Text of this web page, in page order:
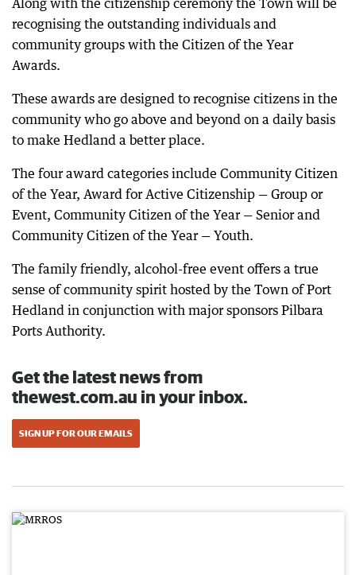
Along with the citizenship ceremony the Town will be
recognising the outstanding individuals and
community groups with the Citizen of the Year
Awards.
These awards are designed to recognise citizens in the
community who go above and beyond on a daily basis
to make Hedland a better place.
The four award categories include Community Citizen
of the Year, Award for Active Citizenship — Group or
Event, Community Citizen of the Year — Senior and
Community Citizen of the Year — Youth.
The family friendly, alcohol-free event offers a true
sense of community spirit hosted by the Town of Port
Hedland in conjunction with major sponsors Pilbara
Ports Authority.
Get the latest news from
thewest.com.au in your inbox.
SIGN UP FOR OUR EMAILS